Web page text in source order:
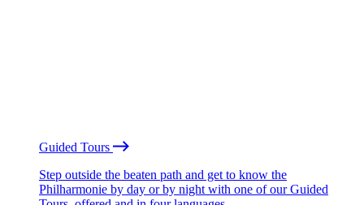
Guided Tours
Step outside the beaten path and get to know the
Philharmonie by day or by night with one of our Guided